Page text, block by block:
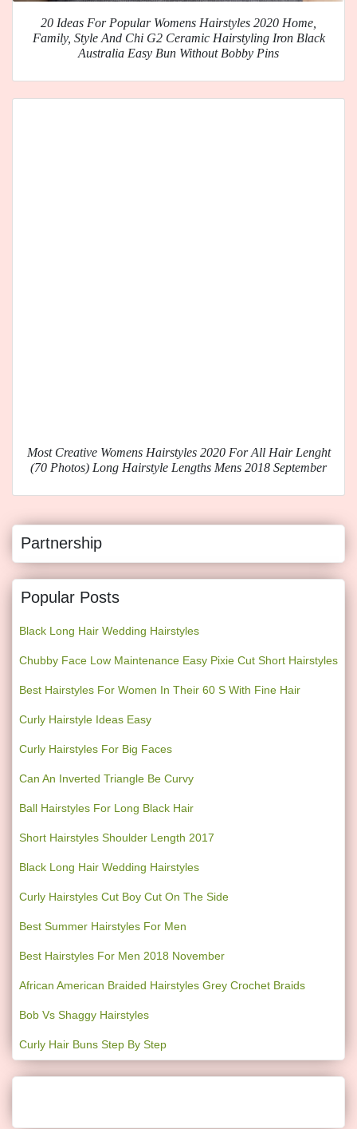
20 Ideas For Popular Womens Hairstyles 2020 Home,
Family, Style And Chi G2 Ceramic Hairstyling Iron Black
Australia Easy Bun Without Bobby Pins
Most Creative Womens Hairstyles 2020 For All Hair Lenght
(70 Photos) Long Hairstyle Lengths Mens 2018 September
Partnership
Popular Posts
Black Long Hair Wedding Hairstyles
Chubby Face Low Maintenance Easy Pixie Cut Short Hairstyles
Best Hairstyles For Women In Their 60 S With Fine Hair
Curly Hairstyle Ideas Easy
Curly Hairstyles For Big Faces
Can An Inverted Triangle Be Curvy
Ball Hairstyles For Long Black Hair
Short Hairstyles Shoulder Length 2017
Black Long Hair Wedding Hairstyles
Curly Hairstyles Cut Boy Cut On The Side
Best Summer Hairstyles For Men
Best Hairstyles For Men 2018 November
African American Braided Hairstyles Grey Crochet Braids
Bob Vs Shaggy Hairstyles
Curly Hair Buns Step By Step